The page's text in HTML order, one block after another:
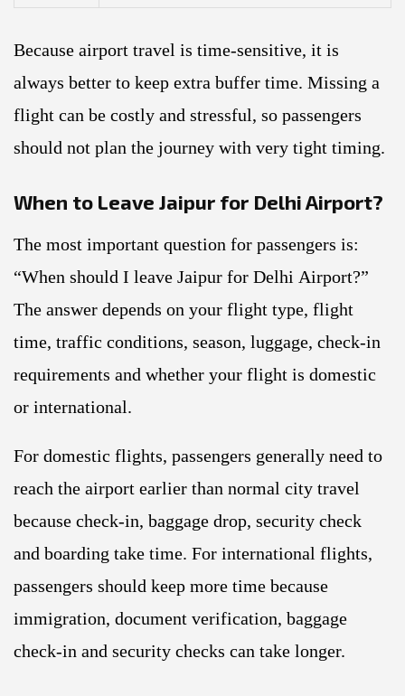
Because airport travel is time-sensitive, it is
always better to keep extra buffer time. Missing a
flight can be costly and stressful, so passengers
should not plan the journey with very tight timing.
When to Leave Jaipur for Delhi Airport?
The most important question for passengers is:
“When should I leave Jaipur for Delhi Airport?”
The answer depends on your flight type, flight
time, traffic conditions, season, luggage, check-in
requirements and whether your flight is domestic
or international.
For domestic flights, passengers generally need to
reach the airport earlier than normal city travel
because check-in, baggage drop, security check
and boarding take time. For international flights,
passengers should keep more time because
immigration, document verification, baggage
check-in and security checks can take longer.